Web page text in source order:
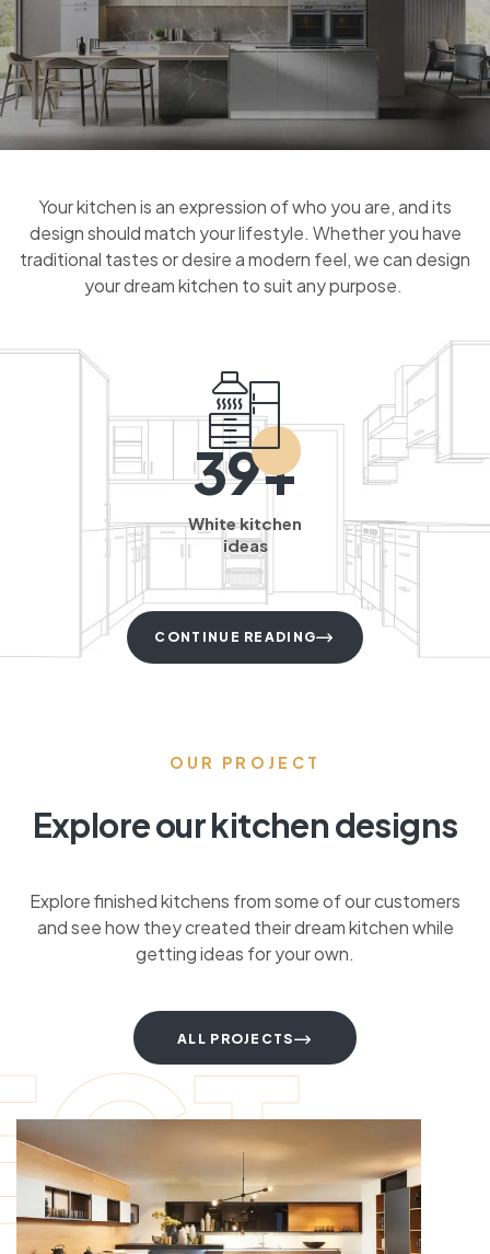
Your kitchen is an expression of who you are, and its
design should match your lifestyle. Whether you have
traditional tastes or desire a modern feel, we can design
your dream kitchen to suit any purpose.
39+
White kitchen
ideas
CONTINUE READING
OUR PROJECT
Explore our kitchen designs
Explore finished kitchens from some of our customers
and see how they created their dream kitchen while
getting ideas for your own.
ALL PROJECTS